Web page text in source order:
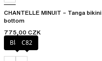
CHANTELLE MINUIT – Tanga bikini
bottom
775,00 CZK
BlackC82